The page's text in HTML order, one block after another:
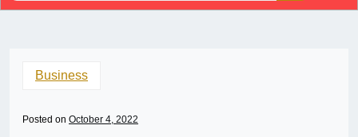
Business
Posted on October 4, 2022